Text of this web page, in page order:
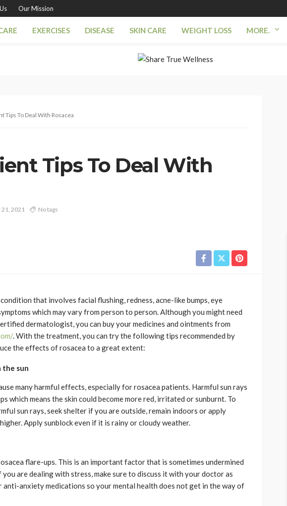
Our Mission
EXERCISES DISEASE SKIN CARE WEIGHT LOSS MORE.
Tips To Deal With Rosacea
Tips To Deal With
21, 2021 No tags
condition that involves facial flushing, redness, acne-like bumps, eye
which may vary from person to person. Although you might need
dermatologist, you can buy your medicines and ointments from
. With the treatment, you can try the following tips recommended by
the effects of rosacea to a great extent:
the sun
many harmful effects, especially for rosacea patients. Harmful sun rays
which means the skin could become more red, irritated or sunburnt. To
sun rays, seek shelter if you are outside, remain indoors or apply
Apply sunblock even if it is rainy or cloudy weather.
flare-ups. This is an important factor that is sometimes undermined
you are dealing with stress, make sure to discuss it with your doctor as
anxiety medications so your mental health does not get in the way of